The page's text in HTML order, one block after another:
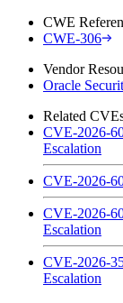
CWE
CWE-306
Vendor
Oracle
Related
CVE-2026-
Escalation
CVE-2026-
CVE-2026-
Escalation
CVE-2026-
Escalation